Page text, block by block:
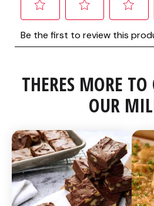
THERES MORE
OUR